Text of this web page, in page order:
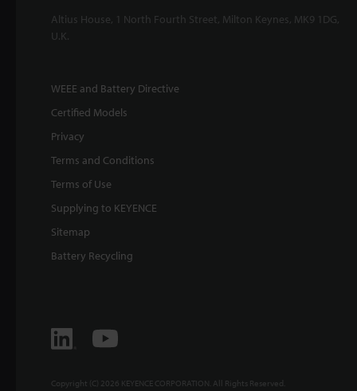
Altius House, 1 North Fourth Street, Milton Keynes, MK9 1DG,
U.K.
WEEE and Battery Directive
Certified Models
Privacy
Terms and Conditions
Terms of Use
Supplying to KEYENCE
Sitemap
Battery Recycling
Copyright (C) 2026 KEYENCE CORPORATION. All Rights Reserved.